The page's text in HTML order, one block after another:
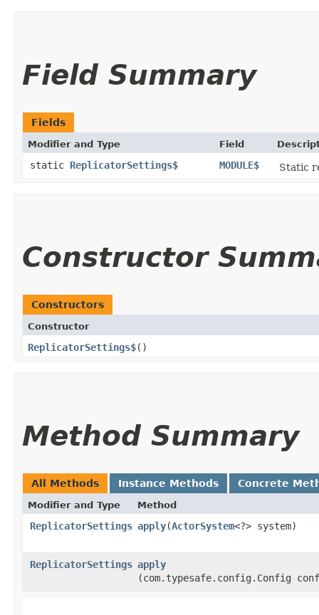
Field Summary
Fields
Modifier and Type Field
static ReplicatorSettings$ MODULE$ Static
Constructor
Constructors
Constructor
ReplicatorSettings$()
Method Summary
All Methods Instance Methods Concrete
Modifier and Type Method
ReplicatorSettings apply​(ActorSystem<?> system)
ReplicatorSettings apply
(com.typesafe.config.Config